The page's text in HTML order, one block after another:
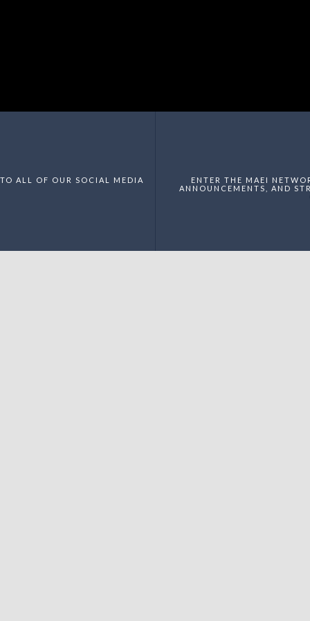
ALL OF OUR SOCIAL MEDIA
ENTER THE MAEI
ANNOUNCEMENTS, AND